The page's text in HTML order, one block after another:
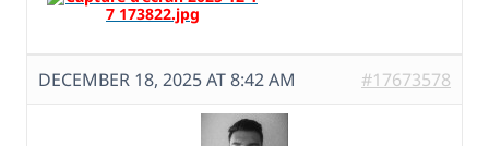
DECEMBER 18, 2025 AT 8:42 AM #17673578